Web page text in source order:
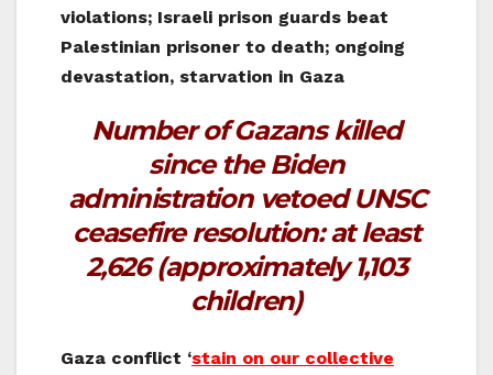
violations; Israeli prison guards beat
Palestinian prisoner to death; ongoing
devastation, starvation in Gaza
Number of Gazans killed
since the Biden
administration vetoed UNSC
ceasefire resolution:at least
2,626 (approximately 1,103
children)
Gaza conflict ‘stain on our collective